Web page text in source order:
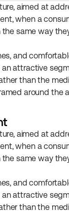
aimed at
when a
same way
and
attractive
than the
around the
aimed at
when a
same way
and
attractive
than the